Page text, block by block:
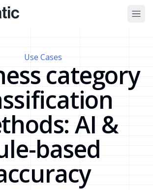
Use Cases
category
AI &
based